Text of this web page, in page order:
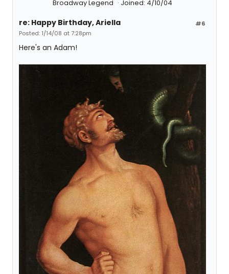
Broadway Legend Joined: 4/10/04
#6
re: Happy Birthday, Ariella
Posted: 1/14/08 at 7:28pm
Here's an Adam!